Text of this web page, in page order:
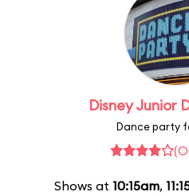
Disney Junior
Dance party
Shows at 10:15am,